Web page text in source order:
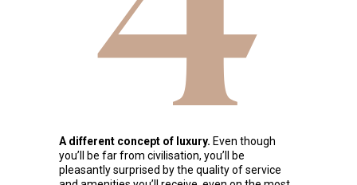
A different concept of luxury. Even though
you’ll be far from civilisation, you’ll be
pleasantly surprised by the quality of service